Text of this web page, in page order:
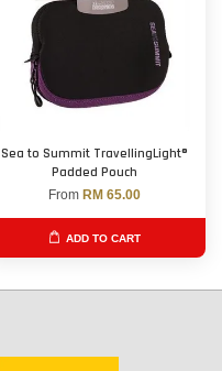
Sea to Summit TravellingLight®
Padded Pouch
From RM 65.00
ADD TO CART